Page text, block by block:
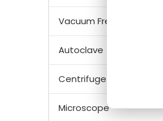
Autoclave
Centrifuge Rotor
Microscope